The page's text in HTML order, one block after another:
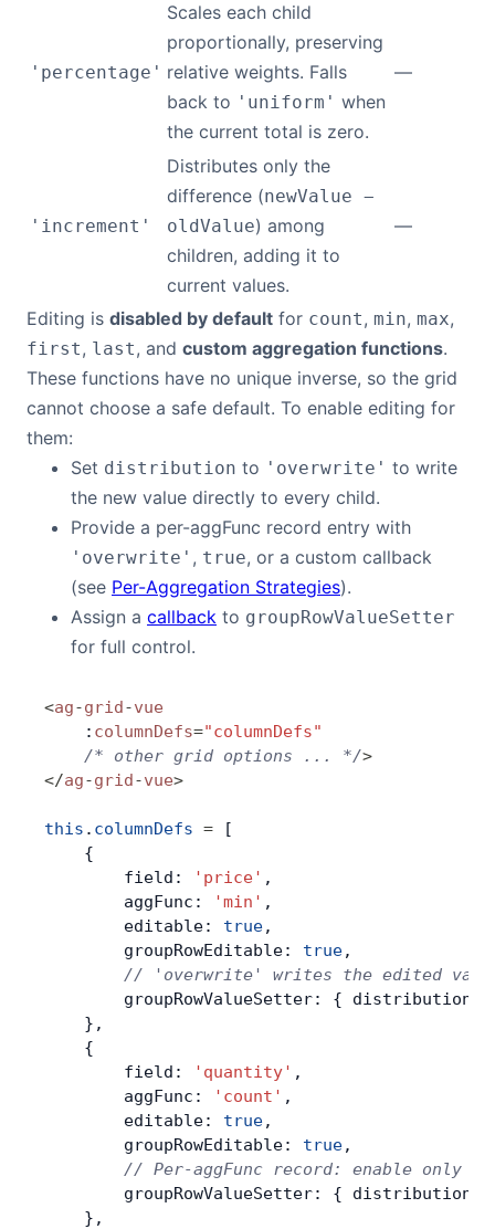
'percentage'
Scales each child
proportionally, preserving
relative weights. Falls
back to 'uniform' when
the current total is zero.
—
'increment'
Distributes only the
difference (newValue −
oldValue) among
children, adding it to
current values.
—
Editing is disabled by default for count, min, max,
first, last, and custom aggregation functions.
These functions have no unique inverse, so the grid
cannot choose a safe default. To enable editing for
them:
Set distribution to 'overwrite' to write
the new value directly to every child.
Provide a per-aggFunc record entry with
'overwrite' , true, or a custom callback
(see Per-Aggregation Strategies).
Assign a callback to groupRowValueSetter
for full control.
<ag-grid-vue
    :
columnDefs="columnDefs"
    /* other grid options ... */
>
</ag-grid-vue>
this . columnDefs = [
    {
        field:
'price' ,
        aggFunc:
'min' ,
        editable:
true,
        groupRowEditable:
true,
// 'overwrite' writes the edited
        groupRowValueSetter: { distribution:
    },
    {
        field:
'quantity' ,
        aggFunc:
'count' ,
        editable:
true,
        groupRowEditable:
true,
// Per-aggFunc record: enable only
groupRowValueSetter: {
    },